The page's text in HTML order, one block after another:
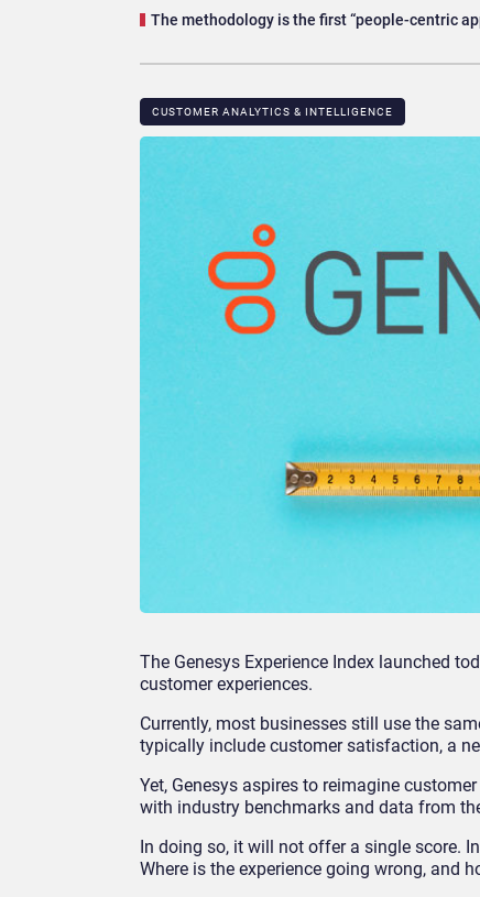
The methodology is the first “people-centric
CUSTOMER ANALYTICS & INTELLIGENCE
The Genesys Experience Index launched
customer experiences.
Currently, most businesses still use the
typically include customer satisfaction, a
Yet, Genesys aspires to reimagine
with industry benchmarks and data from
In doing so, it will not offer a single score.
Where is the experience going wrong, and